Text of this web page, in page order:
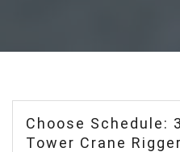
Choose Schedule:
Tower Crane Rigger